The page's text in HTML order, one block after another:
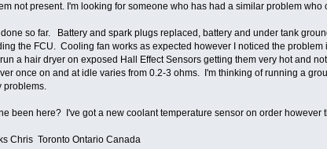
not present. I'm looking for someone who has had a similar problem who
so far. Battery and spark plugs replaced, battery and under tank
the FCU. Cooling fan works as expected however I noticed the
a hair dryer on exposed Hall Effect Sensors getting them very hot and
once on and at idle varies from 0.2-3 ohms. I'm thinking of running a
problems.
been here? I've got a new coolant temperature sensor on order however
Chris Toronto Ontario Canada